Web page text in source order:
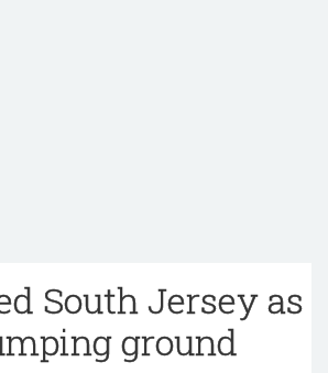
South Jersey as
ground